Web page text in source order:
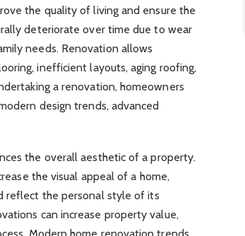
the quality of living and ensure the
deteriorate over time due to wear
needs. Renovation allows
inefficient layouts, aging roofing,
a renovation, homeowners
design trends, advanced
the overall aesthetic of a property.
the visual appeal of a home,
reflect the personal style of its
can increase property value,